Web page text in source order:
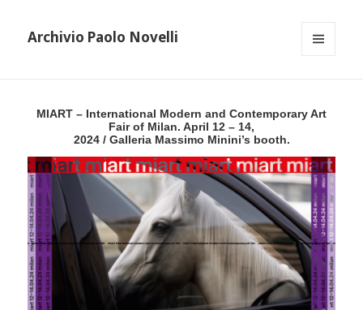
Archivio Paolo Novelli
MIART – International Modern and Contemporary Art
Fair of Milan. April 12 – 14,
2024 / Galleria Massimo Minini’s booth.